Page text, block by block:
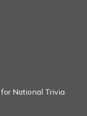
National Trivia